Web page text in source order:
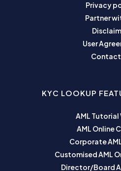
Privacy
Partner
User
Contact
KYC LOOKUP
AML
AML Online
Corporate
Customised AML
Director/Board